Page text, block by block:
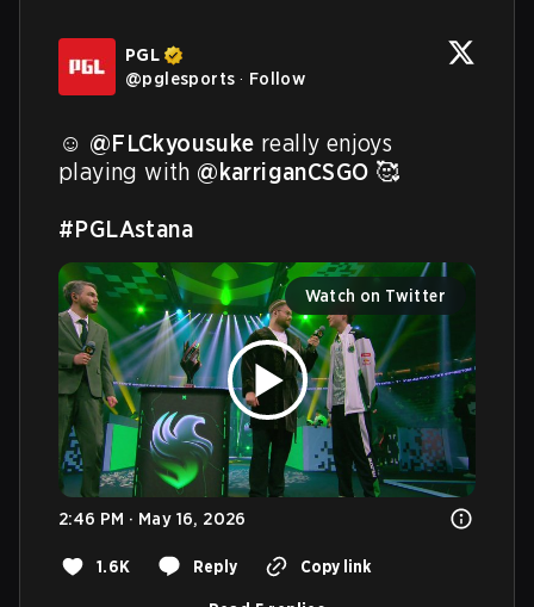
PGL
@pglesports · Follow
☺️ @FLCkyousuke really enjoys
playing with @karriganCSGO 🥰
#PGLAstana
Watch on Twitter
2:46 PM · May 16, 2026
1.6K Reply Copy link